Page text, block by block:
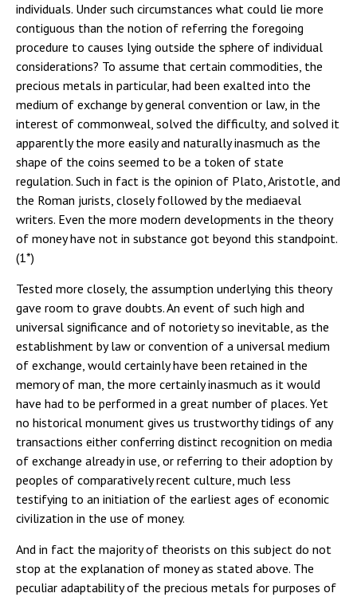
individuals. Under such circumstances what could lie more
contiguous than the notion of referring the foregoing
procedure to causes lying outside the sphere of individual
considerations? To assume that certain commodities, the
precious metals in particular, had been exalted into the
medium of exchange by general convention or law, in the
interest of commonweal, solved the difficulty, and solved it
apparently the more easily and naturally inasmuch as the
shape of the coins seemed to be a token of state
regulation. Such in fact is the opinion of Plato, Aristotle, and
the Roman jurists, closely followed by the mediaeval
writers. Even the more modern developments in the theory
of money have not in substance got beyond this standpoint.
(1*)
Tested more closely, the assumption underlying this theory
gave room to grave doubts. An event of such high and
universal significance and of notoriety so inevitable, as the
establishment by law or convention of a universal medium
of exchange, would certainly have been retained in the
memory of man, the more certainly inasmuch as it would
have had to be performed in a great number of places. Yet
no historical monument gives us trustworthy tidings of any
transactions either conferring distinct recognition on media
of exchange already in use, or referring to their adoption by
peoples of comparatively recent culture, much less
testifying to an initiation of the earliest ages of economic
civilization in the use of money.
And in fact the majority of theorists on this subject do not
stop at the explanation of money as stated above. The
peculiar adaptability of the precious metals for purposes of